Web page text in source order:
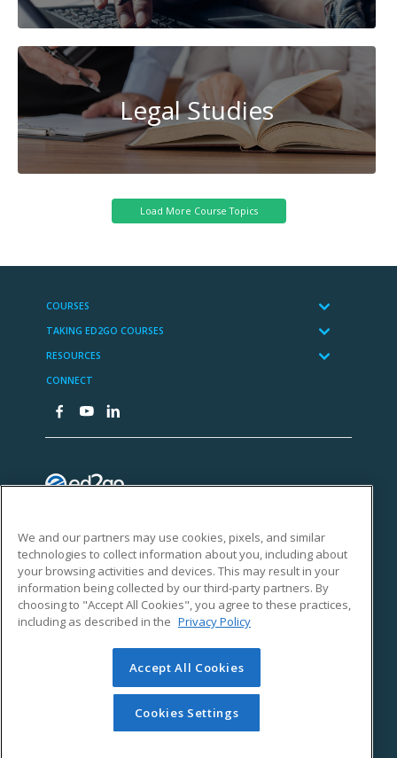
Legal Studies
We and our partners may use cookies, pixels, and similar
technologies to collect information about you, including about
your browsing activities and devices. This may result in your
information being collected by our third-party partners. By
choosing to "Accept All Cookies", you agree to these practices,
including as described in the Privacy Policy
Accept All Cookies
Cookies Settings